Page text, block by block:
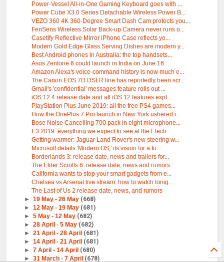
Power-Vessel All-in-One Gaming Keyboard goes with ...
Power Cube X3.0 Series Detachable Wireless Power B...
VEZO 360 4K 360-Degree Smart Dash Cam protects you...
FenSens Wireless Solar Back-up Camera never runs o...
Casetify Reflective Mirror iPhone Case reflects yo...
Modern Gold Edge Glass Serving Dishes are modern y...
Best Android phones in Australia: the top handsets...
Asus Zenfone 6 could launch in India on June 16
Amazon Alexa's voice-command history is now much e...
The Canon EOS 7D DSLR line has reportedly been scr...
Gmail's 'confidential' messages feature rolls out ...
iOS 12.4 release date and all iOS 12 features expl...
PlayStation Plus June 2019: all the free PS4 games...
How the OnePlus 7 Pro launch in New York ushered i...
Bose Noise Cancelling 700 pack in eight microphone...
E3 2019: everything we expect to see at the Electr...
Getting warmer: Jaguar Land Rover's new steering w...
Microsoft details 'Modern OS,' its vision for a fu...
Borderlands 3: release date, news and trailers for...
The Elder Scrolls 6: release date, news and rumors
California wants to stop your smart gadgets from e...
Chelsea vs Arsenal live stream: how to watch tonig...
The Last of Us 2 release date, news, and rumors
► 19 May - 26 May (668)
► 12 May - 19 May (681)
► 5 May - 12 May (682)
► 28 April - 5 May (682)
► 21 April - 28 April (681)
► 14 April - 21 April (681)
► 7 April - 14 April (680)
► 31 March - 7 April (678)